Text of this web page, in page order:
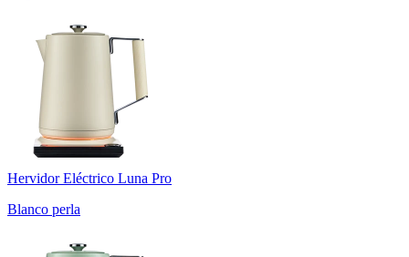
Hervidor Eléctrico Luna Pro
Blanco perla